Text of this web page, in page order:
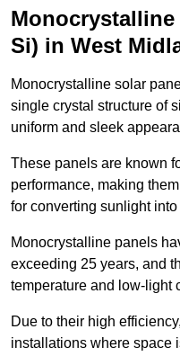
Monocrystalline
Si) in West
Monocrystalline solar
single crystal structure of
uniform and sleek
These panels are known
performance, making
for converting sunlight into
Monocrystalline panels
exceeding 25 years, and
temperature and low-light
Due to their high
installations where space